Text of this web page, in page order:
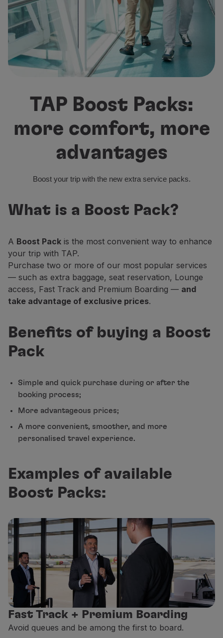
Fly in Economy
Meals on board
Entertainment
Manage booking
Manage your Booking
Extras and Upgrades
TAP Vouchers
Rent a car
Accommodation
Check-in Information
TAP Miles&Go
TAP Miles&Go Programme
Earn miles
Club TAP Miles&Go
Promotions and Offers
Help center
Frequently asked questions
Requests and complaints
Contacts
Refunds
Lost / Damaged baggage
TAP Boost Packs:
more comfort, more
advantages
Boost your trip with the new extra service packs.
What is a Boost Pack?
A Boost Pack is the most convenient way to enhance
your trip with TAP.
Purchase two or more of our most popular services
— such as extra baggage, seat reservation, Lounge
access, Fast Track and Premium Boarding — and
take advantage of exclusive prices.
Benefits of buying a Boost
Pack
Simple and quick purchase during or after the
booking process;
More advantageous prices;
A more convenient, smoother, and more
personalised travel experience.
Examples of available
Boost Packs:
Fast Track + Premium Boarding
Avoid queues and be among the first to board.